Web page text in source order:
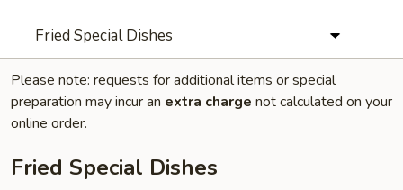
Fried Special Dishes
Please note: requests for additional items or special
preparation may incur an extra charge not calculated on your
online order.
Fried Special Dishes